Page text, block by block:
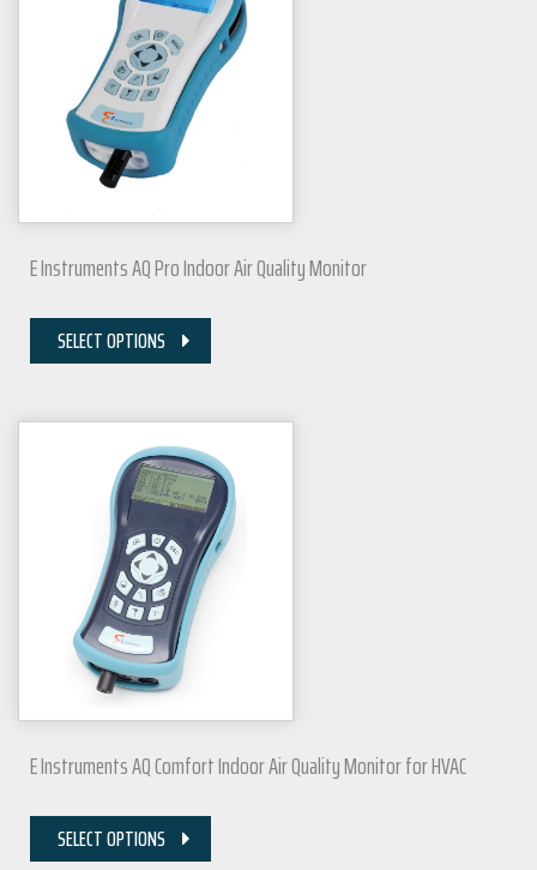
E Instruments AQ Pro Indoor Air Quality Monitor
SELECT OPTIONS
E Instruments AQ Comfort Indoor Air Quality Monitor for HVAC
SELECT OPTIONS